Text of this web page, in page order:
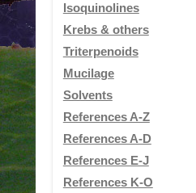
Isoquinolines
Krebs & others
Triterpenoids
Mucilage
Solvents
References A-Z
References A-D
References E-J
References K-O